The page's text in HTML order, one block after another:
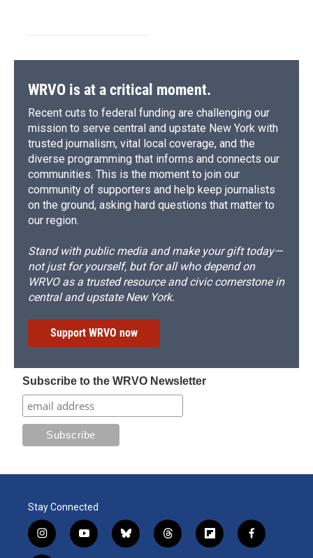
WRVO is at a critical moment.
Recent cuts to federal funding are challenging our
mission to serve central and upstate New York with
trusted journalism, vital local coverage, and the
diverse programming that informs and connects our
communities. This is the moment to join our
community of supporters and help keep journalists
on the ground, asking hard questions that matter to
our region.
Stand with public media and make your gift today—
not just for yourself, but for all who depend on
WRVO as a trusted resource and civic cornerstone in
central and upstate New York.
Support WRVO now
Subscribe to the WRVO Newsletter
Stay Connected
i
n
y
o
b
l
t
h
f
l
f
a